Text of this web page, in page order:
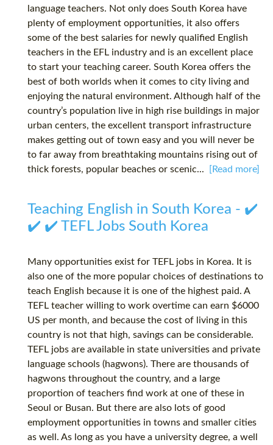
language teachers. Not only does South Korea have
plenty of employment opportunities, it also offers
some of the best salaries for newly qualified English
teachers in the EFL industry and is an excellent place
to start your teaching career. South Korea offers the
best of both worlds when it comes to city living and
enjoying the natural environment. Although half of the
country’s population live in high rise buildings in major
urban centers, the excellent transport infrastructure
makes getting out of town easy and you will never be
to far away from breathtaking mountains rising out of
thick forests, popular beaches or scenic...
[Read more]
Teaching English in South Korea - ✔️
✔️ ✔️ TEFL Jobs South Korea
Many opportunities exist for TEFL jobs in Korea. It is
also one of the more popular choices of destinations to
teach English because it is one of the highest paid. A
TEFL teacher willing to work overtime can earn $6000
US per month, and because the cost of living in this
country is not that high, savings can be considerable.
TEFL jobs are available in state universities and private
language schools (hagwons). There are thousands of
hagwons throughout the country, and a large
proportion of teachers find work at one of these in
Seoul or Busan. But there are also lots of good
employment opportunities in towns and smaller cities
as well. As long as you have a university degree, a well